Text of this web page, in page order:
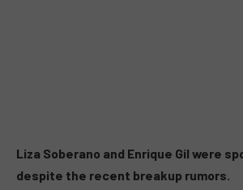
Liza Soberano and Enrique Gil were
despite the recent breakup rumors.